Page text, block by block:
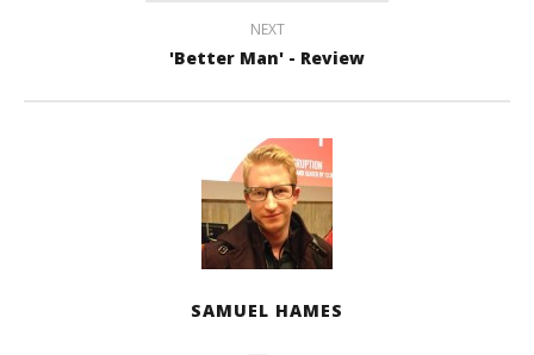
NEXT
'Better Man' - Review
SAMUEL HAMES